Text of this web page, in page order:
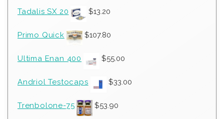
Tadalis SX 20 $13.20
Primo Quick $107.80
Ultima Enan 400 $55.00
Andriol Testocaps $33.00
Trenbolone-75 $53.90